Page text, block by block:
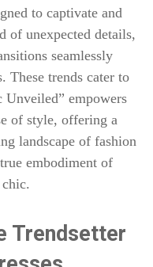
to captivate and
of unexpected details,
seamlessly
These trends cater to
Unveiled” empowers
of style, offering a
landscape of fashion
embodiment of
Trendsetter